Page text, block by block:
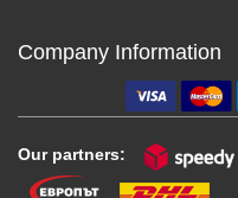
Company Information
Our partners: